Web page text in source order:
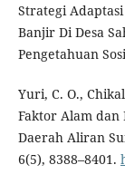
Strategi
Banjir Di Desa
Pengetahuan
Yuri, C. O.,
Faktor Alam dan
Daerah Aliran
6(5), 8388–8401.